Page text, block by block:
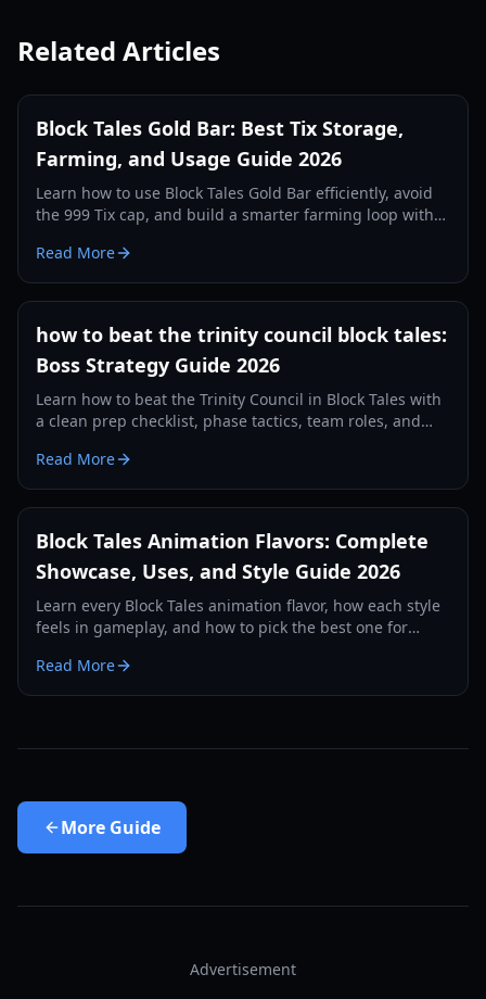
Related Articles
Block Tales Gold Bar: Best Tix Storage,
Farming, and Usage Guide 2026
Learn how to use Block Tales Gold Bar efficiently, avoid
the 999 Tix cap, and build a smarter farming loop with
Read More
how to beat the trinity council block tales:
Boss Strategy Guide 2026
Learn how to beat the Trinity Council in Block Tales with
a clean prep checklist, phase tactics, team roles, and
Read More
Block Tales Animation Flavors: Complete
Showcase, Uses, and Style Guide 2026
Learn every Block Tales animation flavor, how each style
feels in gameplay, and how to pick the best one for
Read More
More Guide
Advertisement